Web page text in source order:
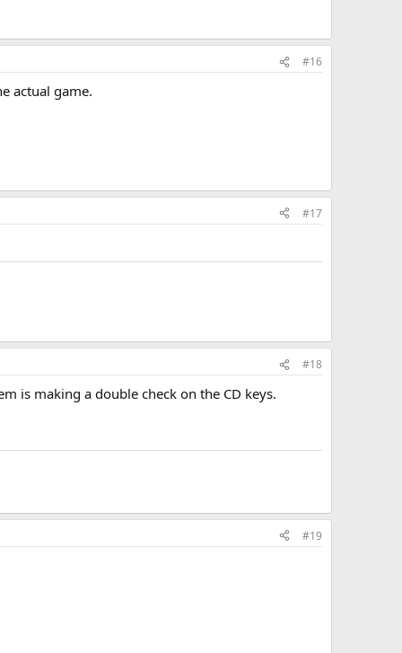
#16
actual game.
#17
#18
is making a double check on the CD keys.
#19